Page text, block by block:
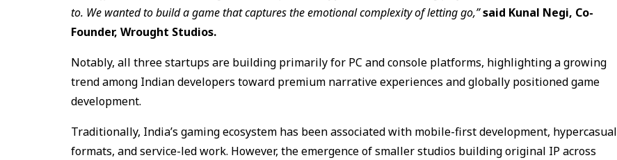
to. We wanted to build a game that captures the emotional complexity of letting go,”said Kunal Negi, Co-
Founder, Wrought Studios.
Notably, all three startups are building primarily for PC and console platforms, highlighting a growing
trend among Indian developers toward premium narrative experiences and globally positioned game
development.
Traditionally, India’s gaming ecosystem has been associated with mobile-first development, hypercasual
formats, and service-led work. However, the emergence of smaller studios building original IP across